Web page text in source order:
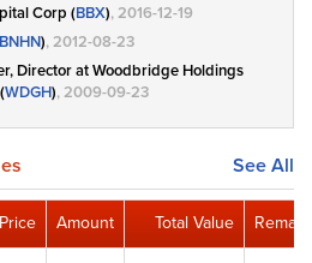
Corp (BBX), 2016-12-19
BNHN), 2012-08-23
Director at Woodbridge Holdings
WDGH), 2009-09-23
See All
Price Amount Total Value